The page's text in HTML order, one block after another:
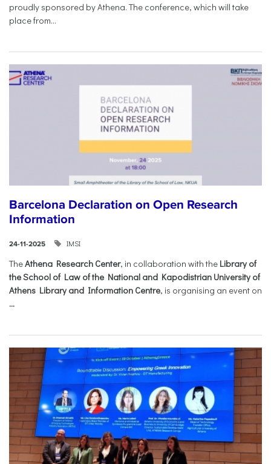
proudly sponsored by Athena. The conference, which will take
place from...
Barcelona Declaration on Open Research
Information
24-11-2025 IMSI
TheAthena Research Center, in collaboration with the Library of
the School of Law of the National and Kapodistrian University of
Athens Library and Information Centre, is organising an event on
...